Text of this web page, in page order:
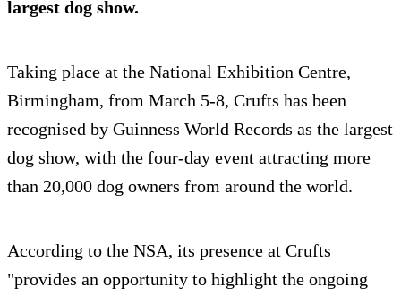
largest dog show.
Taking place at the National Exhibition Centre,
Birmingham, from March 5-8, Crufts has been
recognised by Guinness World Records as the largest
dog show, with the four-day event attracting more
than 20,000 dog owners from around the world.
According to the NSA, its presence at Crufts
"provides an opportunity to highlight the ongoing